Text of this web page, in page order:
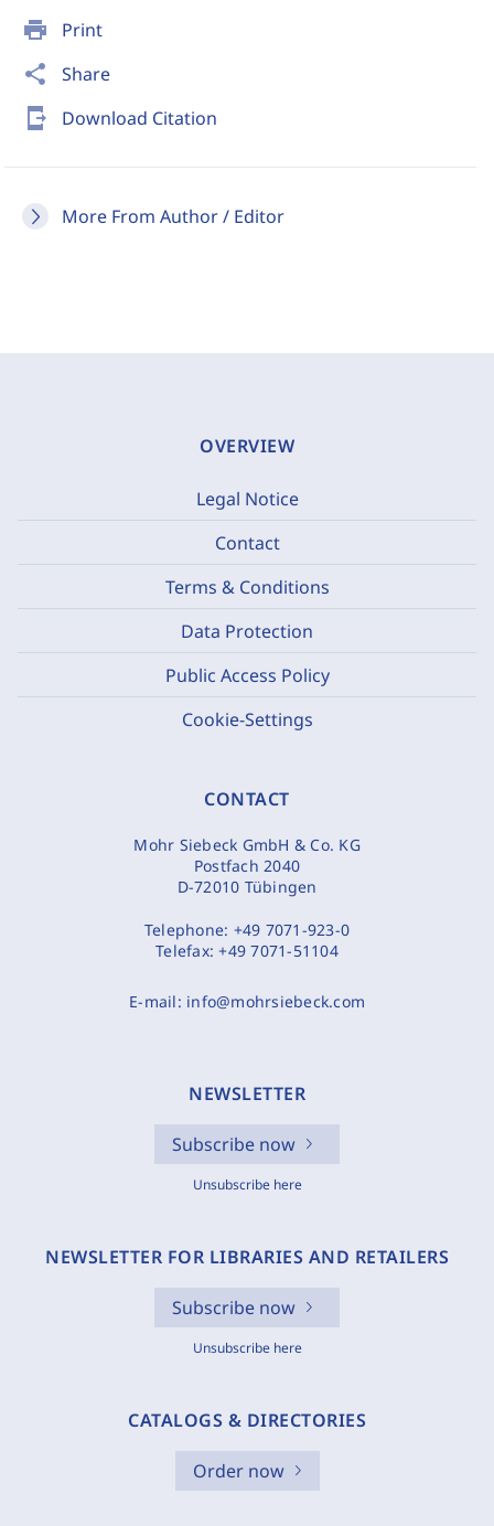
print Print
share Share
send_to_mobile Download Citation
More From Author / Editor
OVERVIEW
Legal Notice
Contact
Terms & Conditions
Data Protection
Public Access Policy
Cookie-Settings
CONTACT
Mohr Siebeck GmbH & Co. KG
Postfach 2040
D-72010 Tübingen
Telephone: +49 7071-923-0
Telefax:+49 7071-51104
E-mail: info@mohrsiebeck.com
NEWSLETTER
Subscribe now
Unsubscribe here
NEWSLETTER FOR LIBRARIES AND RETAILERS
Subscribe now
Unsubscribe here
CATALOGS & DIRECTORIES
Order now